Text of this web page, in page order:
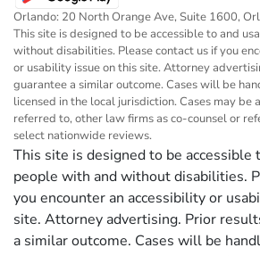
Orlando: 20 North Orange Ave, Suite 1600,
This site is designed to be accessible to and
without disabilities. Please contact us if you
or usability issue on this site. Attorney
guarantee a similar outcome. Cases will be
licensed in the local jurisdiction. Cases may be
referred to, other law firms as co-counsel or
select nationwide reviews.
This site is designed to be accessible
people with and without disabilities.
you encounter an accessibility or
site. Attorney advertising. Prior
a similar outcome. Cases will be